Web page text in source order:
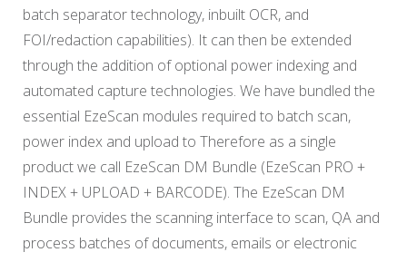
batch separator technology, inbuilt OCR, and
FOI/redaction capabilities). It can then be extended
through the addition of optional power indexing and
automated capture technologies. We have bundled the
essential EzeScan modules required to batch scan,
power index and upload to Therefore as a single
product we call EzeScan DM Bundle (EzeScan PRO +
INDEX + UPLOAD + BARCODE). The EzeScan DM
Bundle provides the scanning interface to scan, QA and
process batches of documents, emails or electronic